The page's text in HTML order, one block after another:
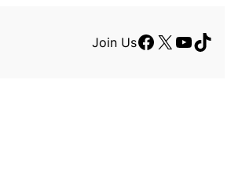
Join UsFacebook
X